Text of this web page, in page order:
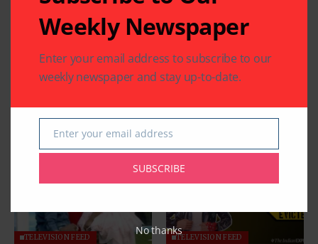
Related Articles
TELEVISION FEED TELEVISION FEED
Weekly Newspaper
Enter your email address to subscribe to our
weekly newspaper and stay up-to-date.
Email
Enter your email address
SUBSCRIBE
No thanks